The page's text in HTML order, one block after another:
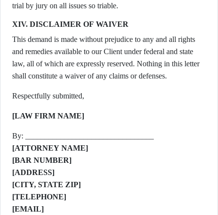
trial by jury on all issues so triable.
XIV. DISCLAIMER OF WAIVER
This demand is made without prejudice to any and all rights
and remedies available to our Client under federal and state
law, all of which are expressly reserved. Nothing in this letter
shall constitute a waiver of any claims or defenses.
Respectfully submitted,
[LAW FIRM NAME]
By: _________________________________
[ATTORNEY NAME]
[BAR NUMBER]
[ADDRESS]
[CITY, STATE ZIP]
[TELEPHONE]
[EMAIL]